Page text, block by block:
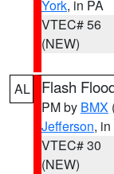
York, in PA
VTEC# 56
(NEW)
AL Flash
PM by BMX
Jefferson,
VTEC# 30
(NEW)